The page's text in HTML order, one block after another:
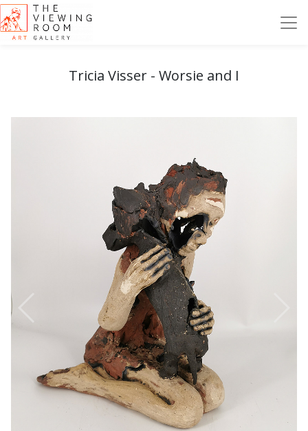
Tricia Visser - Worsie and I